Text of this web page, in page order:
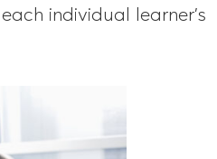
individual learner’s